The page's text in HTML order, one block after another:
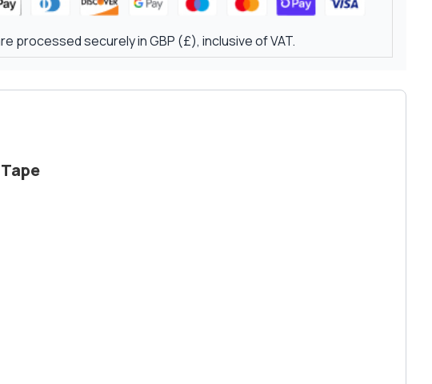
processed securely in GBP (£), inclusive of VAT.